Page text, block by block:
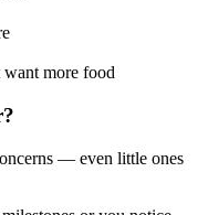
want more food
— even little ones